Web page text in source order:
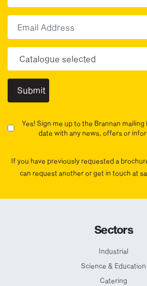
Yes! Sign me up to the Brannan mailing
date with any news, offers or
If you have previously requested a
can request another or get in touch at
Sectors
Industrial
Science & Education
Catering